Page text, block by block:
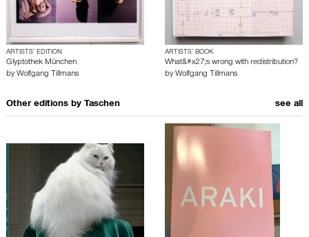
ARTISTS’ EDITION
Glyptothek München
by Wolfgang Tillmans
ARTISTS’ BOOK
What&#x27;s wrong with redistribution?
by Wolfgang Tillmans
Other editions by Taschen see all